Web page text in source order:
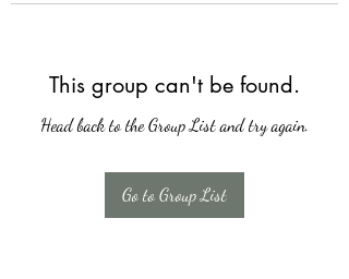
This group can't be found.
Head back to the Group List and try again.
Go to Group List